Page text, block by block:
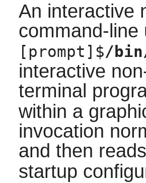
An interactive
command-
[prompt]$/
interactive
terminal
within a
invocation
and then
startup